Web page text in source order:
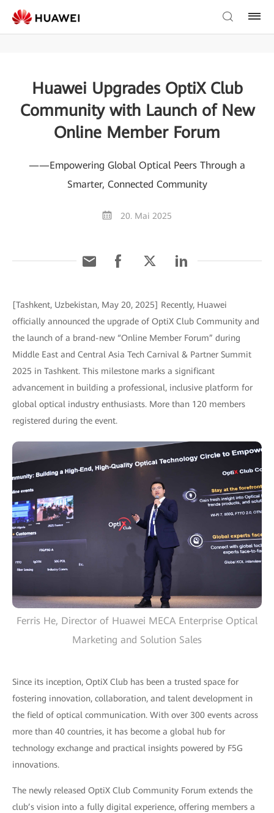
Huawei Upgrades OptiX Club
Community with Launch of New
Online Member Forum
——Empowering Global Optical Peers Through a
Smarter, Connected Community
20. Mai 2025
[Tashkent, Uzbekistan, May 20, 2025] Recently, Huawei
officially announced the upgrade of OptiX Club Community and
the launch of a brand-new “Online Member Forum” during
Middle East and Central Asia Tech Carnival & Partner Summit
2025 in Tashkent. This milestone marks a significant
advancement in building a professional, inclusive platform for
global optical industry enthusiasts. More than 120 members
registered during the event.
Ferris He, Director of Huawei MECA Enterprise Optical
Marketing and Solution Sales
Since its inception, OptiX Club has been a trusted space for
fostering innovation, collaboration, and talent development in
the field of optical communication. With over 300 events across
more than 40 countries, it has become a global hub for
technology exchange and practical insights powered by F5G
innovations.
The newly released OptiX Club Community Forum extends the
club’s vision into a fully digital experience, offering members a